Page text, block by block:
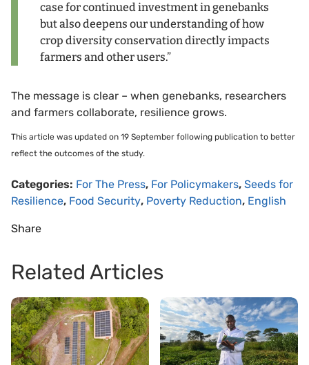
case for continued investment in genebanks
but also deepens our understanding of how
crop diversity conservation directly impacts
farmers and other users.”
The message is clear – when genebanks, researchers
and farmers collaborate, resilience grows.
This article was updated on 19 September following publication to better
reflect the outcomes of the study.
Categories: For The Press, For Policymakers, Seeds for
Resilience, Food Security, Poverty Reduction, English
Share
Related Articles